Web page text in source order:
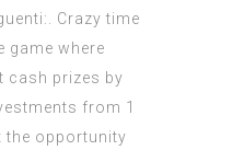
Crazy time
game where
cash prizes by
from 1
the opportunity